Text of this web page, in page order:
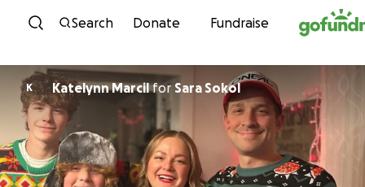
Skip to content
Search Donate Fundraise
K Katelynn Marcilfor Sara Sokol